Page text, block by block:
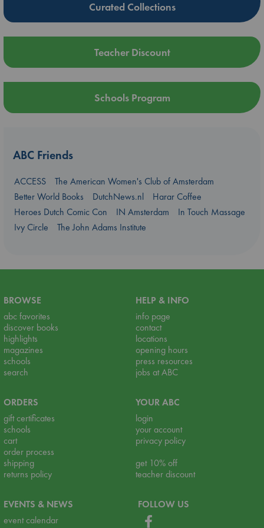
Curated Collections
Teacher Discount
Schools Program
ABC Friends
ACCESS
The American Women's Club of Amsterdam
Better World Books
DutchNews.nl
Harar Coffee
Heroes Dutch Comic Con
IN Amsterdam
In Touch Massage
Ivy Circle
The John Adams Institute
BROWSE
abc favorites
discover books
highlights
magazines
schools
search
HELP & INFO
info page
contact
locations
opening hours
press resources
jobs at ABC
ORDERS
gift certificates
schools
cart
order process
shipping
returns policy
YOUR ABC
login
your account
privacy policy
get 10% off
teacher discount
EVENTS & NEWS
event calendar
FOLLOW US